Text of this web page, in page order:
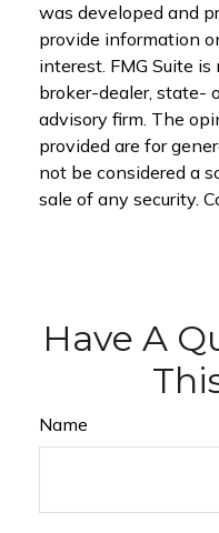
was developed and
provide information
interest. FMG Suite
broker-dealer, state-
advisory firm. The
provided are for
not be considered a
sale of any security.
Have A
Name